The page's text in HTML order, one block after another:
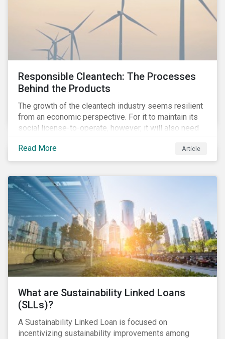
Responsible Cleantech: The Processes
Behind the Products
The growth of the cleantech industry seems resilient
from an economic perspective. For it to maintain its
social license-to-operate, however, it will also need
to formulate answers to the environmental and social
challenges throughout its value chains.
Read More Article
What are Sustainability Linked Loans
(SLLs)?
A Sustainability Linked Loan is focused on
incentivizing sustainability improvements among